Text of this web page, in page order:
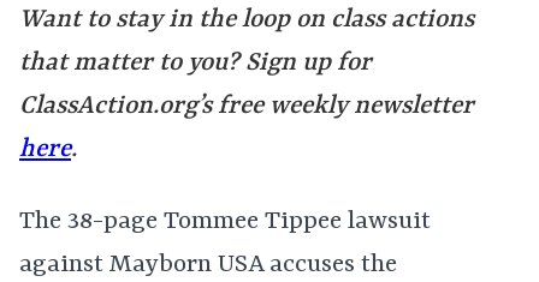
Want to stay in the loop on class actions
that matter to you? Sign up for
ClassAction.org’s free weekly newsletter
here.
The 38-page Tommee Tippee lawsuit
against Mayborn USA accuses the